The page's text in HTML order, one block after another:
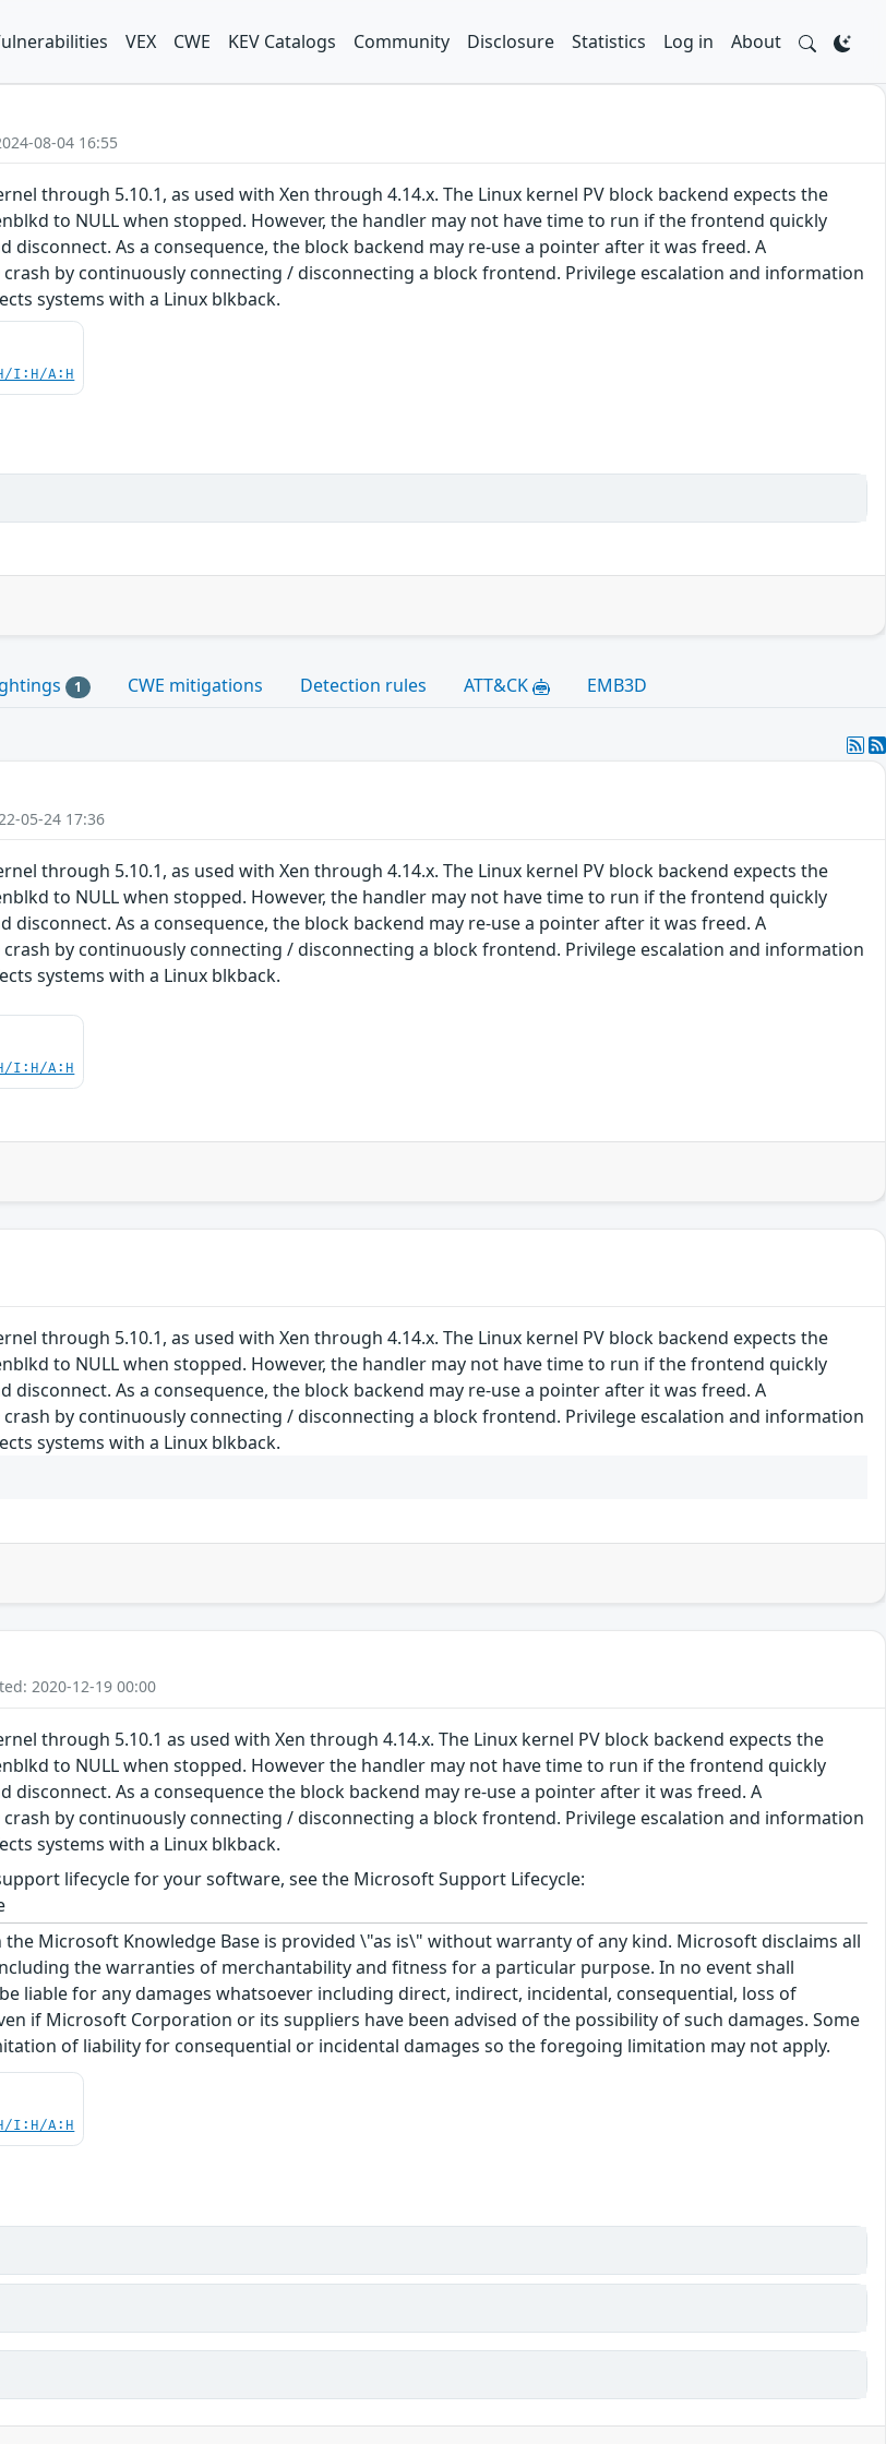
VEX CWE KEV Catalogs Community Disclosure Statistics Log in About
08-04 16:55
through 5.10.1, as used with Xen through 4.14.x. The Linux kernel PV block backend expects the
to NULL when stopped. However, the handler may not have time to run if the frontend quickly
disconnect. As a consequence, the block backend may re-use a pointer after it was freed. A
by continuously connecting / disconnecting a block frontend. Privilege escalation and information
systems with a Linux blkback.
I:H/A:H
1 CWE mitigations Detection rules ATT&CK EMB3D
05-24 17:36
through 5.10.1, as used with Xen through 4.14.x. The Linux kernel PV block backend expects the
to NULL when stopped. However, the handler may not have time to run if the frontend quickly
disconnect. As a consequence, the block backend may re-use a pointer after it was freed. A
by continuously connecting / disconnecting a block frontend. Privilege escalation and information
systems with a Linux blkback.
I:H/A:H
through 5.10.1, as used with Xen through 4.14.x. The Linux kernel PV block backend expects the
to NULL when stopped. However, the handler may not have time to run if the frontend quickly
disconnect. As a consequence, the block backend may re-use a pointer after it was freed. A
by continuously connecting / disconnecting a block frontend. Privilege escalation and information
systems with a Linux blkback.
2020-12-19 00:00
through 5.10.1 as used with Xen through 4.14.x. The Linux kernel PV block backend expects the
to NULL when stopped. However the handler may not have time to run if the frontend quickly
disconnect. As a consequence the block backend may re-use a pointer after it was freed. A
by continuously connecting / disconnecting a block frontend. Privilege escalation and information
systems with a Linux blkback.
lifecycle for your software, see the Microsoft Support Lifecycle:
Microsoft Knowledge Base is provided \"as is\" without warranty of any kind. Microsoft disclaims all
the warranties of merchantability and fitness for a particular purpose. In no event shall
liable for any damages whatsoever including direct, indirect, incidental, consequential, loss of
if Microsoft Corporation or its suppliers have been advised of the possibility of such damages. Some
of liability for consequential or incidental damages so the foregoing limitation may not apply.
I:H/A:H